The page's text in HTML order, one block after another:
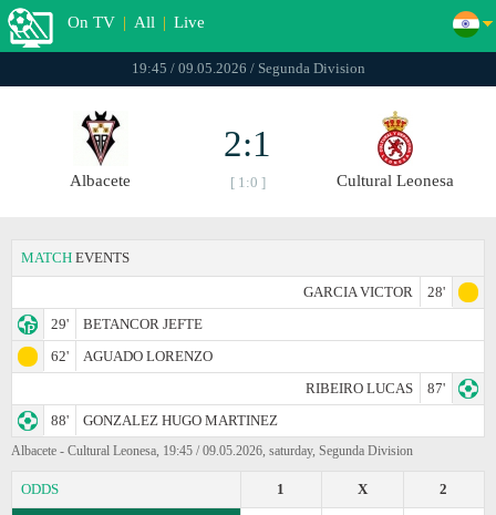
On TV | All | Live
19:45 / 09.05.2026 / Segunda Division
Albacete
2:1
[ 1:0 ] Cultural Leonesa
MATCH EVENTS
GARCIA VICTOR
28'
29'
BETANCOR JEFTE
62'
AGUADO LORENZO
RIBEIRO LUCAS
87'
88'
GONZALEZ HUGO MARTINEZ
Albacete - Cultural Leonesa, 19:45 / 09.05.2026, saturday, Segunda Division
ODDS 2
X
1